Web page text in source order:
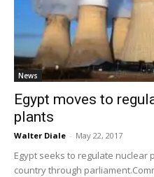
News
Egypt moves to
plants
Walter Diale - May 22, 2017
Egypt seeks to regulate nuclear
country through